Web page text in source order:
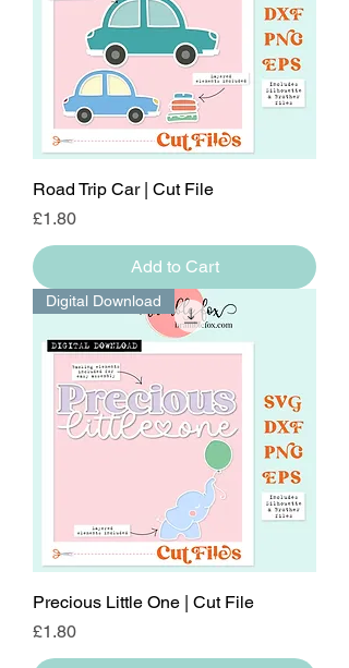
Road Trip Car | Cut File
Price
£1.80
Add to Cart
Digital Download
Precious Little One | Cut File
Price
£1.80